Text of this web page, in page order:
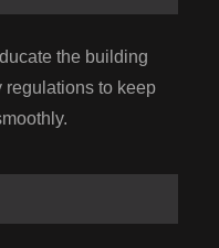
the building
regulations to keep